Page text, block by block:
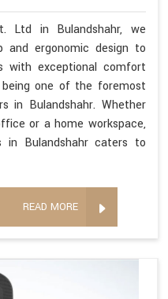
Ltd in Bulandshahr, we
and ergonomic design to
with exceptional comfort
one of the foremost
in Bulandshahr. Whether
or a home workspace,
Bulandshahr caters to
READ MORE